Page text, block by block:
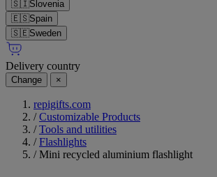
🇸🇮Slovenia
🇪🇸Spain
🇸🇪Sweden
Delivery country
Change ×
repigifts.com
/ Customizable Products
/ Tools and utilities
/ Flashlights
/ Mini recycled aluminium flashlight